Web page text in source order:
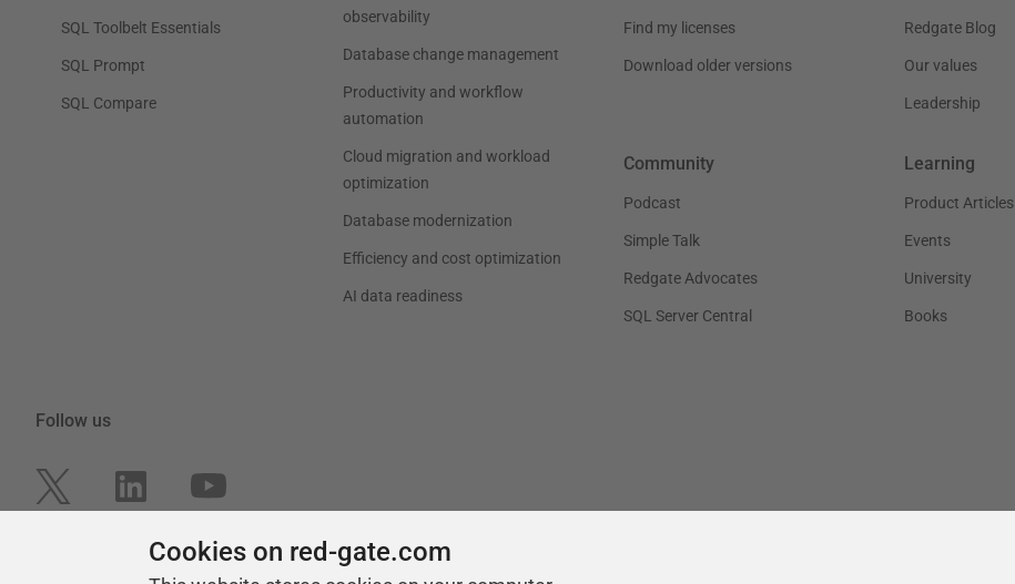
SQL Toolbelt Essentials
SQL Prompt
SQL Compare
observability
Database change management
Productivity and workflow
automation
Cloud migration and workload
optimization
Database modernization
Efficiency and cost optimization
AI data readiness
Find my licenses
Download older versions
Redgate Blog
Our values
Leadership
Community
Podcast
Simple Talk
Redgate Advocates
SQL Server Central
Learning
Product Articles
Events
University
Books
Follow us
Cookies on red-gate.com